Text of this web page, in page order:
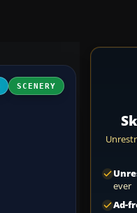
SCENERY
ever
Ad-